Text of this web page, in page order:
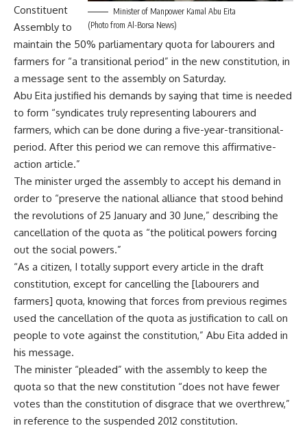
Minister of Manpower Kamal Abu Eita
(Photo from Al-Borsa News)
Constituent
Assembly to
maintain the 50% parliamentary quota for labourers and
farmers for “a transitional period” in the new constitution, in
a message sent to the assembly on Saturday.
Abu Eita justified his demands by saying that time is needed
to form “syndicates truly representing labourers and
farmers, which can be done during a five-year-transitional-
period. After this period we can remove this affirmative-
action article.”
The minister urged the assembly to accept his demand in
order to “preserve the national alliance that stood behind
the revolutions of 25 January and 30 June,” describing the
cancellation of the quota as “the political powers forcing
out the social powers.”
“As a citizen, I totally support every article in the draft
constitution, except for cancelling the [labourers and
farmers] quota, knowing that forces from previous regimes
used the cancellation of the quota as justification to call on
people to vote against the constitution,” Abu Eita added in
his message.
The minister “pleaded” with the assembly to keep the
quota so that the new constitution “does not have fewer
votes than the constitution of disgrace that we overthrew,”
in reference to the suspended 2012 constitution.